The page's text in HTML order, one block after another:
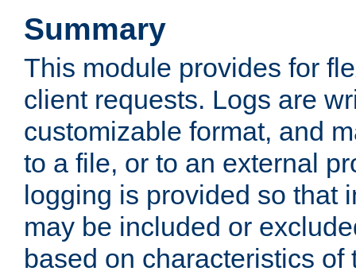
Summary
This module provides for
client requests. Logs are
customizable format, and
to a file, or to an external
logging is provided so that
may be included or
based on characteristics of